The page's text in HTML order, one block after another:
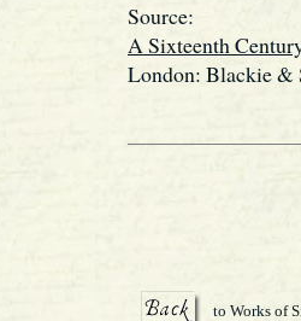
Source:
A Sixteenth
London: Blackie &
to Works of